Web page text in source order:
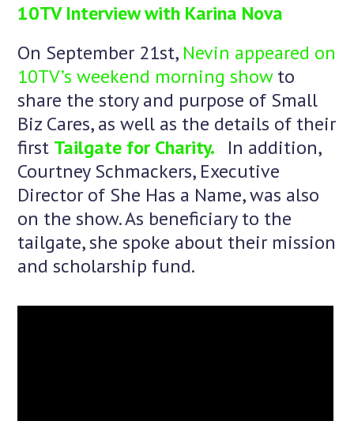
10TV Interview with Karina Nova
On September 21st, Nevin appeared on
10TV’s weekend morning showto
share the story and purpose of Small
Biz Cares, as well as the details of their
first Tailgate for Charity.
In addition,
Courtney Schmackers, Executive
Director of She Has a Name, was also
on the show. As beneficiary to the
tailgate, she spoke about their mission
and scholarship fund.